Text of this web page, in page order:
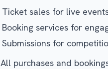
Ticket sales for live
Booking services for
Submissions for
All purchases and